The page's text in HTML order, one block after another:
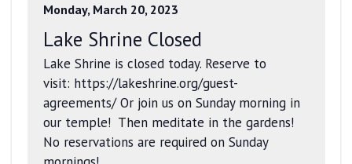
Monday, March 20, 2023
Lake Shrine Closed
Lake Shrine is closed today. Reserve to
visit: https://lakeshrine.org/guest-
agreements/ Or join us on Sunday morning in
our temple! Then meditate in the gardens!
No reservations are required on Sunday